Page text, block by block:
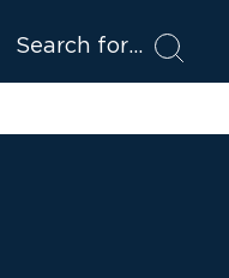
Search for